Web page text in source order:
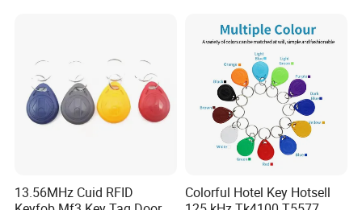
13.56MHz Cuid RFID
Colorful Hotel Key Hotsell